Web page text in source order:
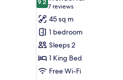
photos
for
Apartment,
Bedroom
9.29.2 out of 10
7 reviews
(7
reviews)
45 sq m
1 bedroom
Sleeps 2
1 King Bed
Free Wi-Fi